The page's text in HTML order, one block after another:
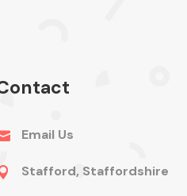
Email Us
Stafford, Staffordshire